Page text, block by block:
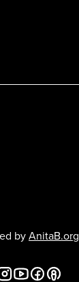
byAnitaB.org